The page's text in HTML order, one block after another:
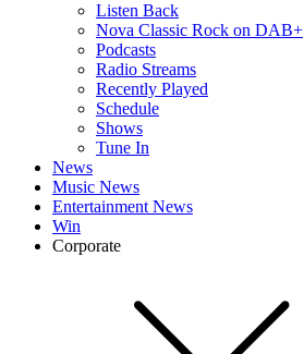
Listen Back
Nova Classic Rock on DAB+
Podcasts
Radio Streams
Recently Played
Schedule
Shows
Tune In
News
Music News
Entertainment News
Win
Corporate